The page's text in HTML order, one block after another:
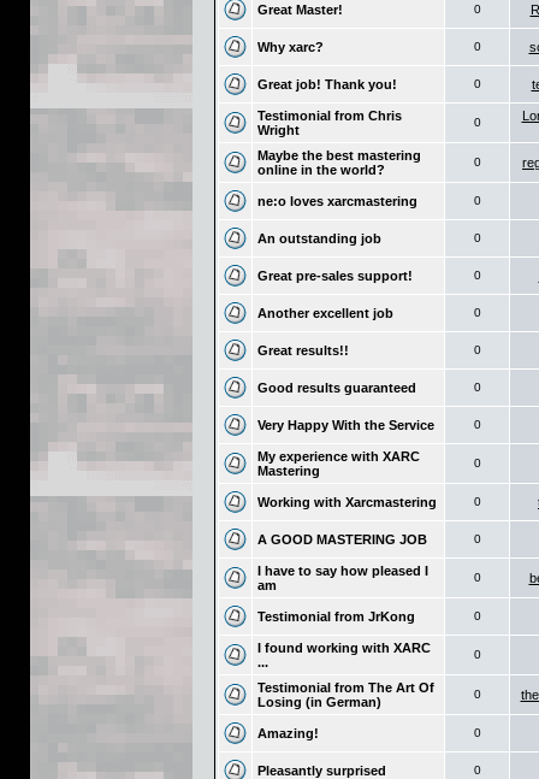
Great Master! 0
Why xarc? 0
Great job! Thank you! 0
Testimonial from Chris
Wright
0
Maybe the best mastering
online in the world?
0
ne:o loves xarcmastering 0
An outstanding job 0
Great pre-sales support! 0
Another excellent job 0
Great results!! 0
Good results guaranteed 0
Very Happy With the Service 0
My experience with XARC
Mastering
0
Working with Xarcmastering 0
A GOOD MASTERING JOB 0
I have to say how pleased I
am
0
Testimonial from JrKong 0
I found working with XARC
...
0
Testimonial from The Art Of
Losing (in German)
0
Amazing! 0
Pleasantly surprised 0